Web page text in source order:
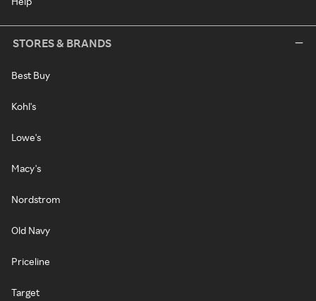
STORES & BRANDS
Best Buy
Kohl's
Lowe's
Macy's
Nordstrom
Old Navy
Priceline
Target